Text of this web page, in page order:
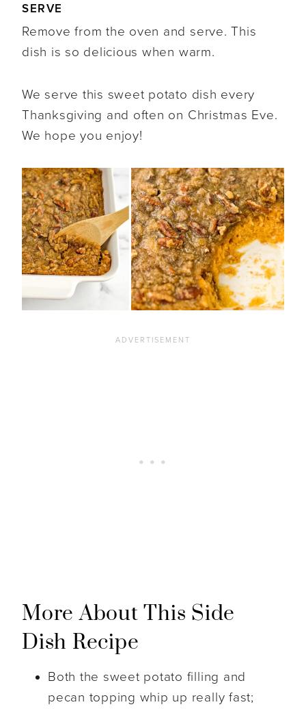
SERVE
Remove from the oven and serve. This
dish is so delicious when warm.
We serve this sweet potato dish every
Thanksgiving and often on Christmas Eve.
We hope you enjoy!
More About This Side
Dish Recipe
Both the sweet potato filling and
pecan topping whip up really fast;